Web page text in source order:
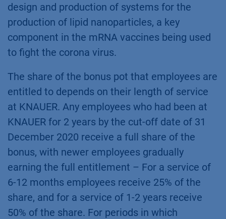
design and production of systems for the
production of lipid nanoparticles, a key
component in the mRNA vaccines being used
to fight the corona virus.
The share of the bonus pot that employees are
entitled to depends on their length of service
at KNAUER. Any employees who had been at
KNAUER for 2 years by the cut-off date of 31
December 2020 receive a full share of the
bonus, with newer employees gradually
earning the full entitlement – For a service of
6-12 months employees receive 25% of the
share, and for a service of 1-2 years receive
50% of the share. For periods in which